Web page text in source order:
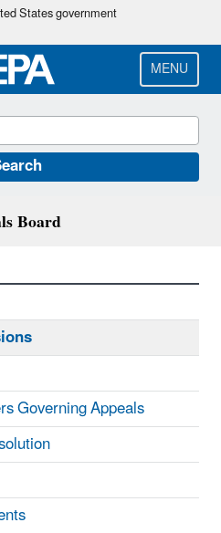
Skip
main
content
States government
MENU
Board
Governing Appeals